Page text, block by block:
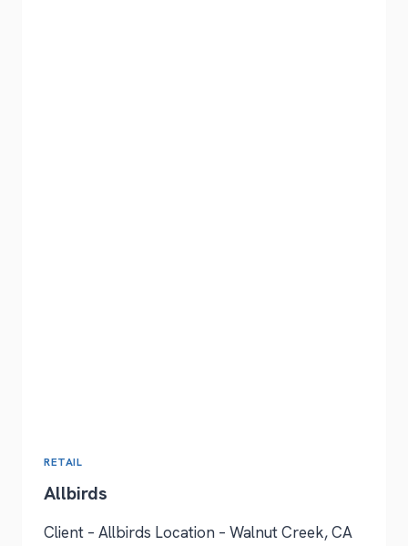
RETAIL
Allbirds
Client – Allbirds Location – Walnut Creek, CA